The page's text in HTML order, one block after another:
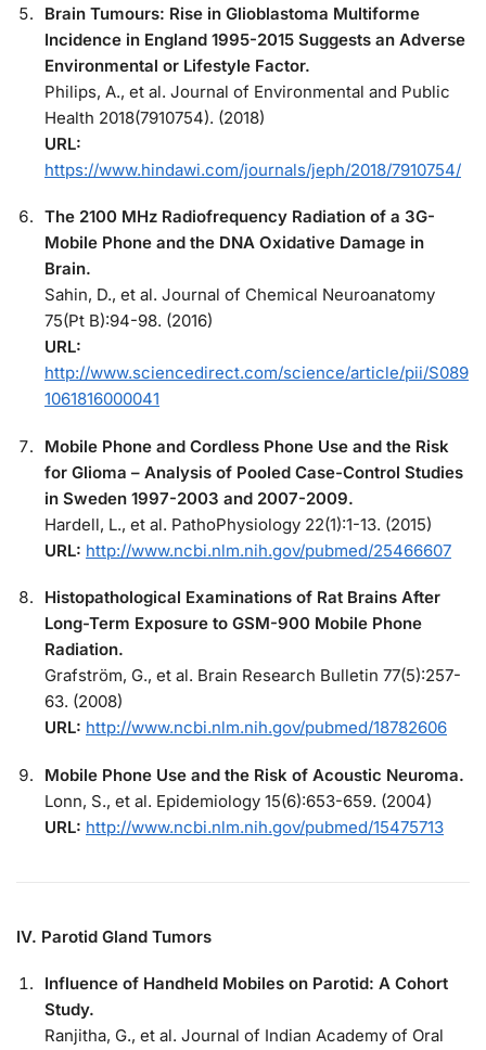
Brain Tumours: Rise in Glioblastoma Multiforme
Incidence in England 1995-2015 Suggests an Adverse
Environmental or Lifestyle Factor.
Philips, A., et al. Journal of Environmental and Public
Health 2018(7910754). (2018)
URL:
https://www.hindawi.com/journals/jeph/2018/7910754/
The 2100 MHz Radiofrequency Radiation of a 3G-
Mobile Phone and the DNA Oxidative Damage in
Brain.
Sahin, D., et al. Journal of Chemical Neuroanatomy
75(Pt B):94-98. (2016)
URL:
http://www.sciencedirect.com/science/article/pii/S089
1061816000041
Mobile Phone and Cordless Phone Use and the Risk
for Glioma – Analysis of Pooled Case-Control Studies
in Sweden 1997-2003 and 2007-2009.
Hardell, L., et al. PathoPhysiology 22(1):1-13. (2015)
URL: http://www.ncbi.nlm.nih.gov/pubmed/25466607
Histopathological Examinations of Rat Brains After
Long-Term Exposure to GSM-900 Mobile Phone
Radiation.
Grafström, G., et al. Brain Research Bulletin 77(5):257-
63. (2008)
URL: http://www.ncbi.nlm.nih.gov/pubmed/18782606
Mobile Phone Use and the Risk of Acoustic Neuroma.
Lonn, S., et al. Epidemiology 15(6):653-659. (2004)
URL: http://www.ncbi.nlm.nih.gov/pubmed/15475713
IV. Parotid Gland Tumors
Influence of Handheld Mobiles on Parotid: A Cohort
Study.
Ranjitha, G., et al. Journal of Indian Academy of Oral